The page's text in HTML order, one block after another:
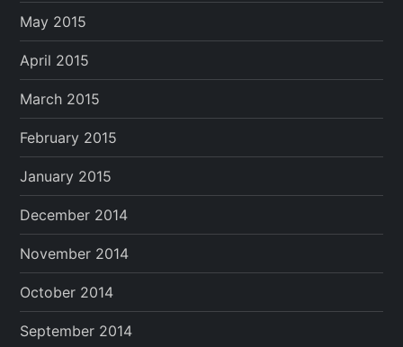
May 2015
April 2015
March 2015
February 2015
January 2015
December 2014
November 2014
October 2014
September 2014